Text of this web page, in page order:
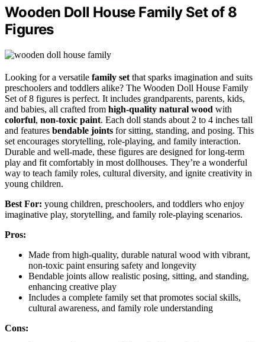
Wooden Doll House Family Set of 8
Figures
Looking for a versatile family set that sparks imagination and suits
preschoolers and toddlers alike? The Wooden Doll House Family
Set of 8 figures is perfect. It includes grandparents, parents, kids,
and babies, all crafted from high-quality natural wood with
colorful, non-toxic paint. Each doll stands about 2 to 4 inches tall
and features bendable joints for sitting, standing, and posing. This
set encourages storytelling, role-playing, and family interaction.
Durable and well-made, these figures are designed for long-term
play and fit comfortably in most dollhouses. They’re a wonderful
way to teach family roles, cultural diversity, and ignite creativity in
young children.
Best For: young children, preschoolers, and toddlers who enjoy
imaginative play, storytelling, and family role-playing scenarios.
Pros:
Made from high-quality, durable natural wood with vibrant,
non-toxic paint ensuring safety and longevity
Bendable joints allow realistic posing, sitting, and standing,
enhancing creative play
Includes a complete family set that promotes social skills,
cultural awareness, and family role understanding
Cons: